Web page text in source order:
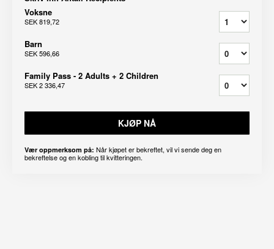
Voksne
SEK 819,72
Barn
SEK 596,66
Family Pass - 2 Adults + 2 Children
SEK 2 336,47
KJØP NÅ
Vær oppmerksom på: Når kjøpet er bekreftet, vil vi sende deg en
bekreftelse og en kobling til kvitteringen.